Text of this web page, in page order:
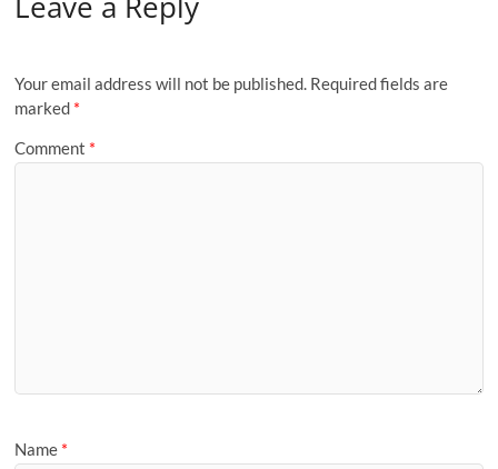
Your email address will not be published. Required fields are
marked *
Comment *
Name *